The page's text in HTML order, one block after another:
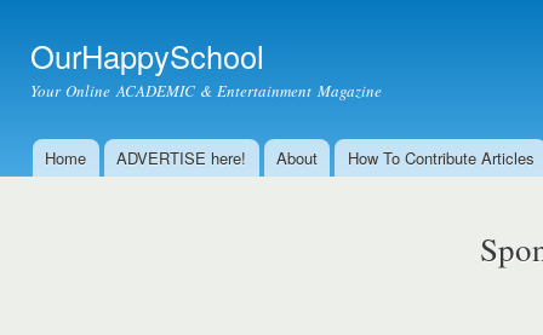
OurHappySchool
Your Online ACADEMIC & Entertainment Magazine
Main menu
Home ADVERTISE here! About How To Contribute Articles